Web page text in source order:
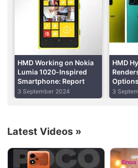
period lasts from late June to
HMD Working on Nokia
Lumia 1020-Inspired
Smartphone: Report
3 September 2024
HMD
Tipped
3
Latest Videos »